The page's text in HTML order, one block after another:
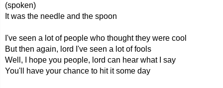
(spoken)
It was the needle and the spoon
I've seen a lot of people who thought they were cool
But then again, lord I've seen a lot of fools
Well, I hope you people, lord can hear what I say
You'll have your chance to hit it some day